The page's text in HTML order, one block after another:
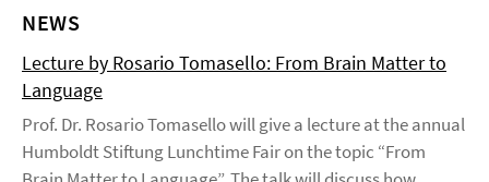
NEWS
Lecture by Rosario Tomasello: From Brain Matter to
Language
Prof. Dr. Rosario Tomasello will give a lecture at the annual
Humboldt Stiftung Lunchtime Fair on the topic “From